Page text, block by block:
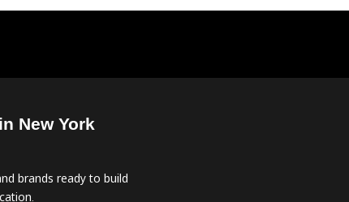
New York
brands ready to build